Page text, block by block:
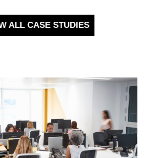
ALL CASE STUDIES